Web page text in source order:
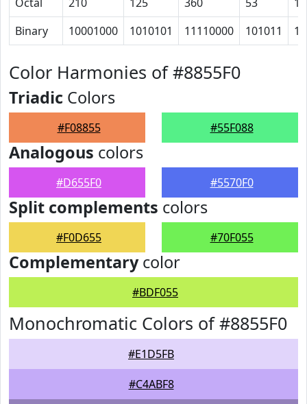
Binary
10001000 1010101 11110000 101011
Color Harmonies of #8855F0
Triadic Colors
#F08855 #55F088
Analogous colors
#D655F0 #5570F0
Split complements colors
#F0D655 #70F055
Complementarycolor
#BDF055
Monochromatic Colors of #8855F0
#E1D5FB
#C4ABF8